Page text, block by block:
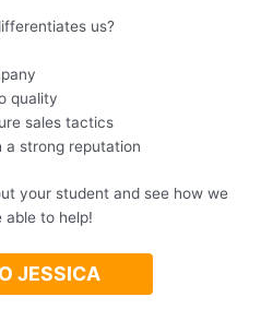
us?
quality
sales tactics
a strong reputation
your student and see how we
able to help!
JESSICA